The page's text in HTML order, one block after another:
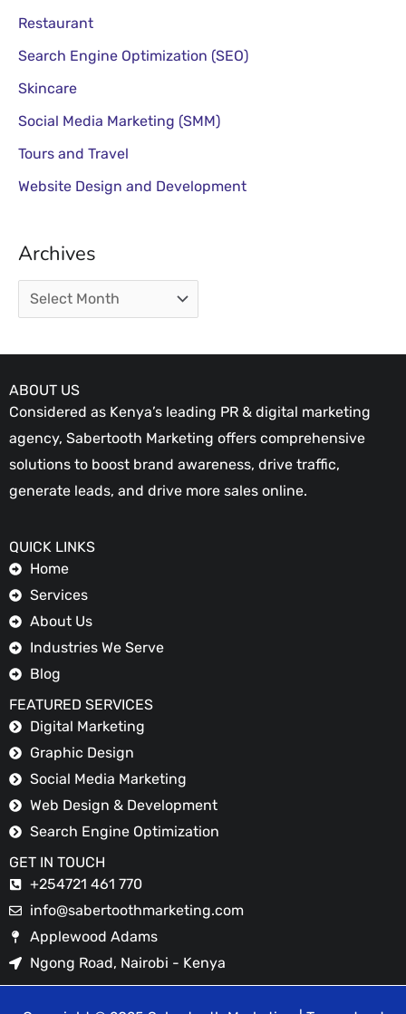
Restaurant
Search Engine Optimization (SEO)
Skincare
Social Media Marketing (SMM)
Tours and Travel
Website Design and Development
Archives
ABOUT US
Considered as Kenya’s leading PR & digital marketing
agency, Sabertooth Marketing offers comprehensive
solutions to boost brand awareness, drive traffic,
generate leads, and drive more sales online.
QUICK LINKS
Home
Services
About Us
Industries We Serve
Blog
FEATURED SERVICES
Digital Marketing
Graphic Design
Social Media Marketing
Web Design & Development
Search Engine Optimization
GET IN TOUCH
+254721 461 770
info@sabertoothmarketing.com
Applewood Adams
Ngong Road, Nairobi - Kenya